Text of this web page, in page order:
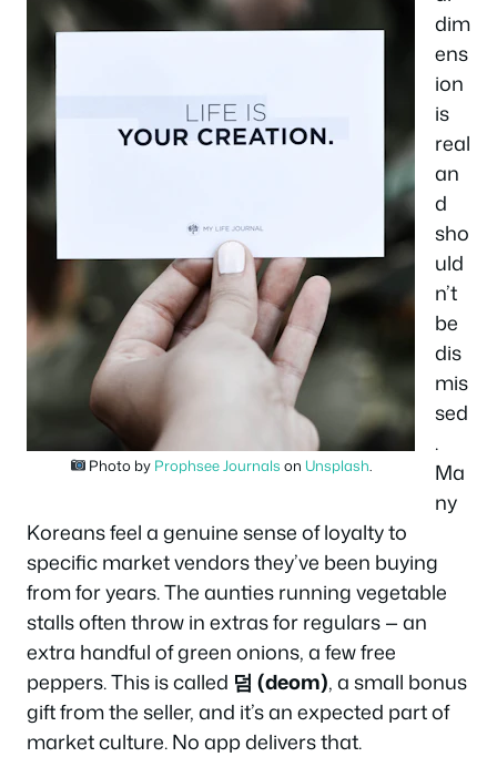
Photo by Prophsee Journals on Unsplash.
dim
ens
ion
is
real
an
d
sho
uld
n’t
be
dis
mis
sed
.
Ma
ny
Koreans feel a genuine sense of loyalty to
specific market vendors they’ve been buying
from for years. The aunties running vegetable
stalls often throw in extras for regulars — an
extra handful of green onions, a few free
peppers. This is called 덤 (deom), a small bonus
gift from the seller, and it’s an expected part of
market culture. No app delivers that.